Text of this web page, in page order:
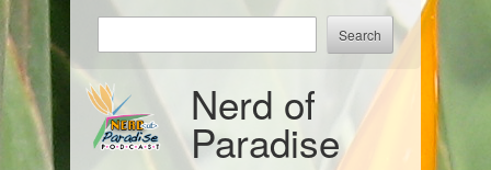
Skip
Nerd of
Paradise
keywords
to
search: